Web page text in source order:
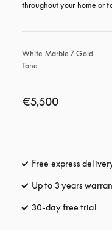
throughout your home or
White Marble / Gold
Tone
€5,500
Free express
Up to 3 years
30-day free trial